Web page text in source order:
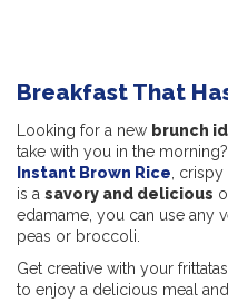
Breakfast That
Looking for a new brunch
take with you in the
Instant Brown Rice ,
is a savory and delicious
edamame, you can use any
peas or broccoli.
Get creative with your
to enjoy a delicious meal